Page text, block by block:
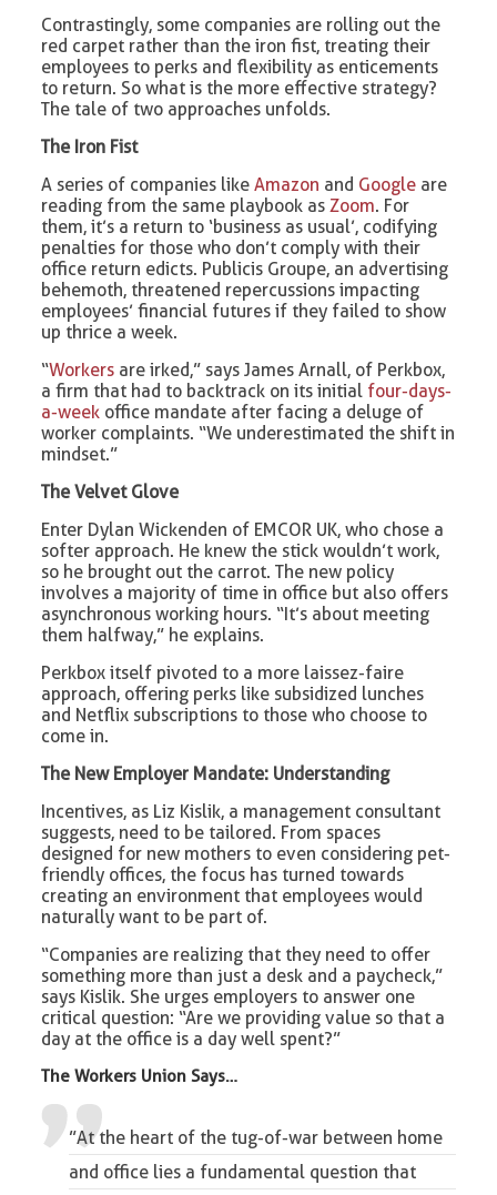
Contrastingly, some companies are rolling out the
red carpet rather than the iron fist, treating their
employees to perks and flexibility as enticements
to return. So what is the more effective strategy?
The tale of two approaches unfolds.
The Iron Fist
A series of companies likeAmazon and Google are
reading from the same playbook asZoom. For
them, it’s a return to ‘business as usual’, codifying
penalties for those who don’t comply with their
office return edicts. Publicis Groupe, an advertising
behemoth, threatened repercussions impacting
employees’ financial futures if they failed to show
up thrice a week.
“Workers are irked,” says James Arnall, of Perkbox,
a firm that had to backtrack on its initial four-days-
a-week office mandate after facing a deluge of
worker complaints. “We underestimated the shift in
mindset.”
The Velvet Glove
Enter Dylan Wickenden of EMCOR UK, who chose a
softer approach. He knew the stick wouldn’t work,
so he brought out the carrot. The new policy
involves a majority of time in office but also offers
asynchronous working hours. “It’s about meeting
them halfway,” he explains.
Perkbox itself pivoted to a more laissez-faire
approach, offering perks like subsidized lunches
and Netflix subscriptions to those who choose to
come in.
The New Employer Mandate: Understanding
Incentives, as Liz Kislik, a management consultant
suggests, need to be tailored. From spaces
designed for new mothers to even considering pet-
friendly offices, the focus has turned towards
creating an environment that employees would
naturally want to be part of.
“Companies are realizing that they need to offer
something more than just a desk and a paycheck,”
says Kislik. She urges employers to answer one
critical question: “Are we providing value so that a
day at the office is a day well spent?”
The Workers Union Says…
”At the heart of the tug-of-war between home
and office lies a fundamental question that